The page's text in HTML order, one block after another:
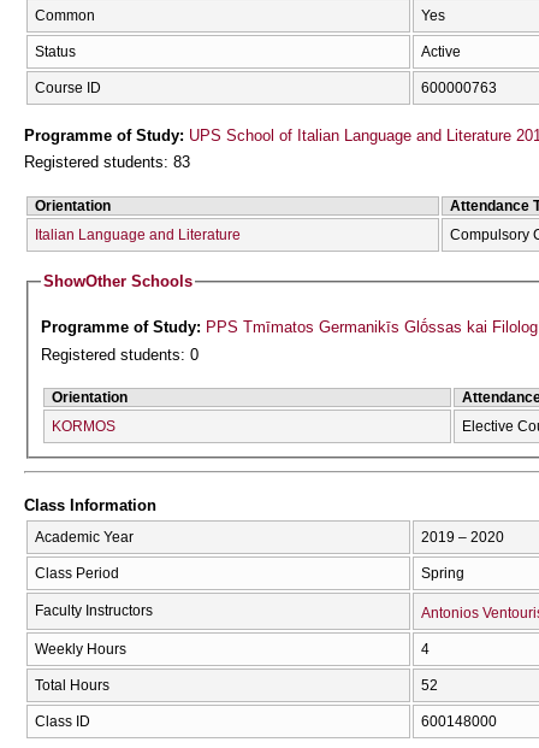
Common Yes
Status Active
Course ID 600000763
Programme of Study: UPS School of Italian Language and Literature
Registered students: 83
Orientation
Attendance
Italian Language and Literature
Compulsory
ShowOther Schools
Programme of Study: PPS Tmīmatos Germanikīs Glṓssas kai
Registered students: 0
Orientation
KORMOS
Elective
Class Information
Academic Year 2019 – 2020
Class Period Spring
Faculty Instructors Antonios
Weekly Hours 4
Total Hours 52
Class ID 600148000